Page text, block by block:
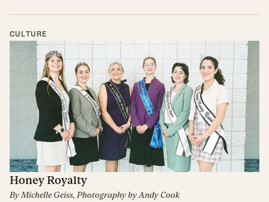
CULTURE
Honey Royalty
ByMichelle Geiss, Photography byAndy Cook